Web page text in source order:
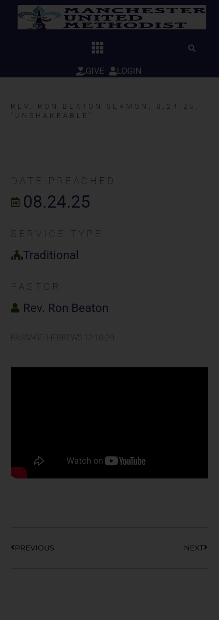
GIVE LOGIN
REV. RON BEATON SERMON, 8.24.25,
“UNSHAKEABLE”
DATE PREACHED
08.24.25
SERVICE TYPE
Traditional
PASTOR
Rev. Ron Beaton
PASSAGE: HEBREWS 12:18-29
PREVIOUS NEXT